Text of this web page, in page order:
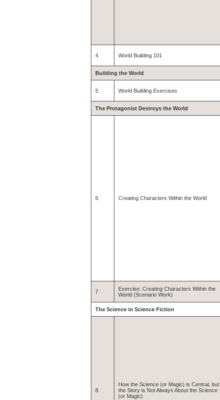
4 World Building 101
Building the World
5 World Building Exercises
The Protagonist Destroys the World
6 Creating Characters Within the World
7
Exercise: Creating Characters Within the
World (Scenario Work)
The Science in Science Fiction
8
How the Science (or Magic) is Central, but
the Story is Not Always About the Science
(or Magic)